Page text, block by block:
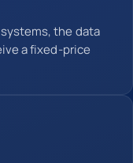
the data
a fixed-price